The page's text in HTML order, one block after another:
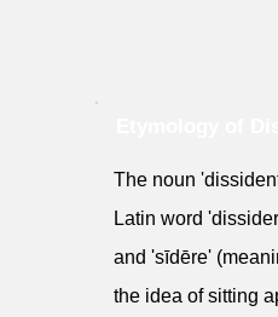
The noun
Latin word
and 'sīdēre'
the idea of sitting